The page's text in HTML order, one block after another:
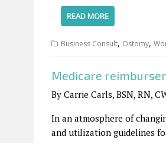
READ MORE
Business Consult, Ostomy,
Medicare
By Carrie Carls, BSN, RN,
In an atmosphere of
and utilization guidelines